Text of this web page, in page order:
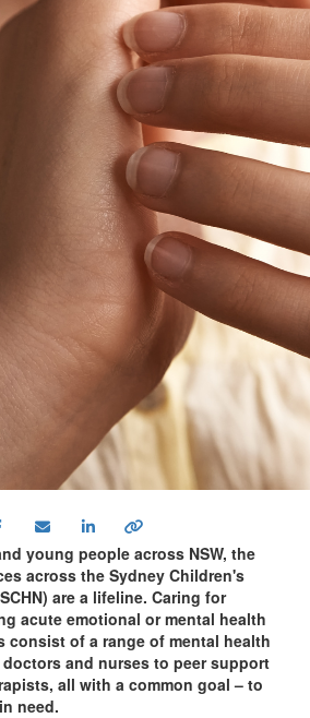
young people across NSW, the
across the Sydney Children's
are a lifeline. Caring for
acute emotional or mental health
consist of a range of mental health
and nurses to peer support
all with a common goal – to
need.